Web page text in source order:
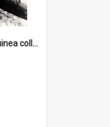
Cochrane Papua New Guinea collection : Photographic Prints